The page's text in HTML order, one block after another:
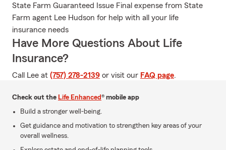
State Farm Guaranteed Issue Final expense from State
Farm agent Lee Hudson for help with all your life
insurance needs
Have More Questions About Life
Insurance?
Call Lee at (757) 278-2139 or visit our FAQ page.
Check out the Life Enhanced® mobile app
Build a stronger well-being.
Get guidance and motivation to strengthen key areas of your
overall wellness.